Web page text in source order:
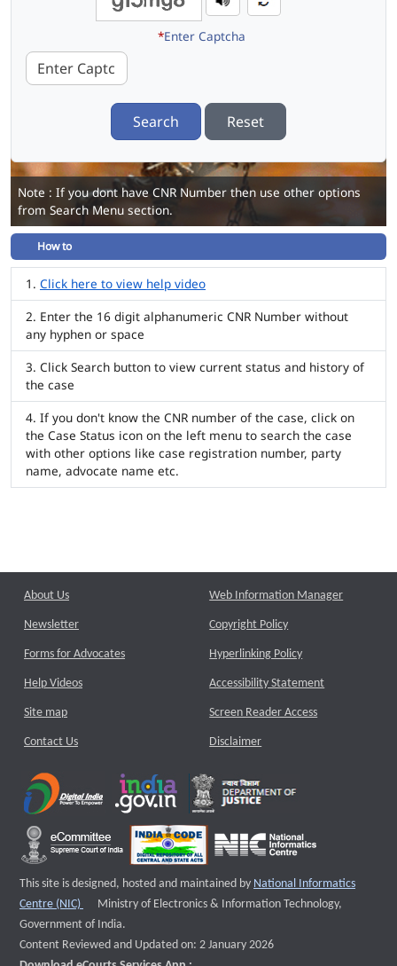
*Enter Captcha
Search Reset
Note : If you dont have CNR Number then use other options
from Search Menu section.
How to
Click here to view help video
Enter the 16 digit alphanumeric CNR Number without
any hyphen or space
Click Search button to view current status and history of
the case
If you don't know the CNR number of the case, click on
the Case Status icon on the left menu to search the case
with other options like case registration number, party
name, advocate name etc.
About Us
Newsletter
Forms for Advocates
Help Videos
Site map
Contact Us
Web Information Manager
Copyright Policy
Hyperlinking Policy
Accessibility Statement
Screen Reader Access
Disclaimer
This site is designed, hosted and maintained by National Informatics
Centre (NIC)
External website that opens a new window
Ministry of Electronics & Information Technology,
Government of India.
Content Reviewed and Updated on: 2 January 2026